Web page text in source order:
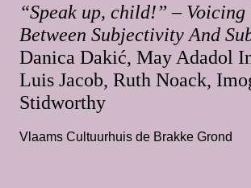
“Speak up, child!” – Voicing
Between Subjectivity And
Danica Dakić, May Adadol
Luis Jacob, Ruth Noack,
Stidworthy
Vlaams Cultuurhuis de Brakke Grond